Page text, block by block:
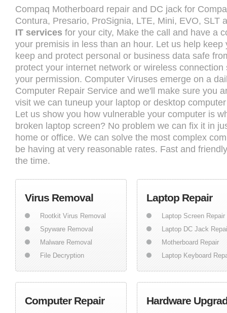
Compaq Motherboard repair and DC jack for
Contura, Presario, ProSignia, LTE, Mini, EVO, SLT
IT services for your city, Make the call and have a
your premisis in less than an hour. Let us help
keep and protect personal or business data safe
protect your internet network or wireless
your permission. Computer Viruses emerge on a
Computer Repair Service and we'll make sure you
visit we can tuneup your laptop or desktop
Let us show you how vulnerable your computer is
broken laptop screen? No problem we can fix it in
home or office. We can solve the most complex
be having at very reasonable rates. Fast and
the time.
Virus Removal
Rootkit Virus Removal
Spyware Removal
Malware Removal
File Decryption
Laptop Repair
Laptop Screen Repair
Laptop DC Jack
Motherboard Repair
Laptop Keyboard
Computer Repair Hardware